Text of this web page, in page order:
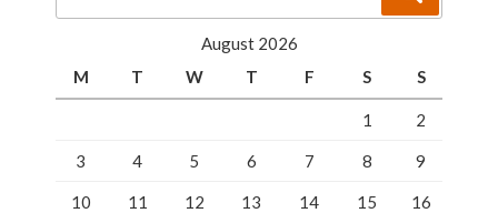
August 2026
M
T W T F S S
1 2
3 4 5 6 7 8 9
10 11 12 13 14 15 16